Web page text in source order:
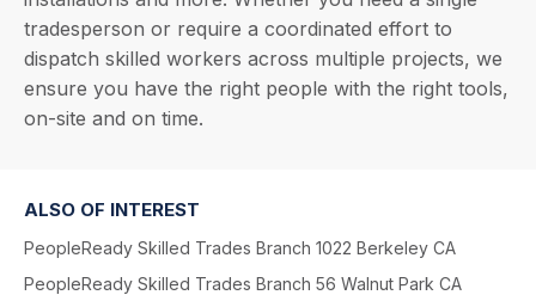
tradesperson or require a coordinated effort to
dispatch skilled workers across multiple projects, we
ensure you have the right people with the right tools,
on-site and on time.
ALSO OF INTEREST
PeopleReady Skilled Trades Branch 1022 Berkeley CA
PeopleReady Skilled Trades Branch 56 Walnut Park CA